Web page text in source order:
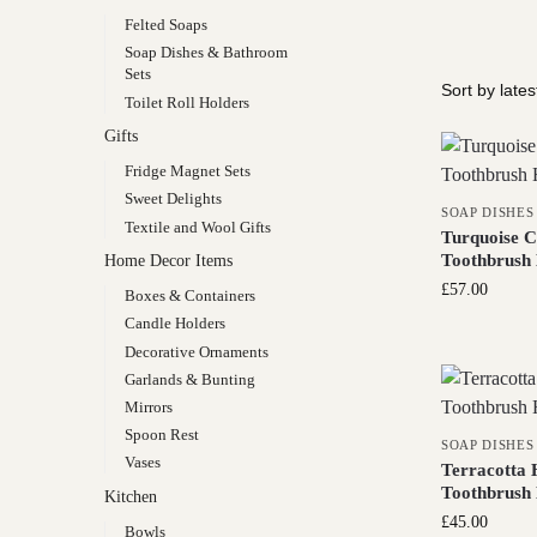
SOAP
Turquoise
Toothbrush
£57.00
SOAP
Terracotta
Toothbrush
£45.00
Felted Soaps
Soap Dishes & Bathroom
Sets
Toilet Roll Holders
Gifts
Fridge Magnet Sets
Sweet Delights
Textile and Wool Gifts
Home Decor Items
Boxes & Containers
Candle Holders
Decorative Ornaments
Garlands & Bunting
Mirrors
Spoon Rest
Vases
Kitchen
Bowls